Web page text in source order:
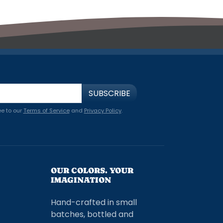
SUBSCRIBE
to ourTerms of Serviceand Privacy Policy.
OUR COLORS. YOUR
IMAGINATION
Hand-crafted in small
batches, bottled and